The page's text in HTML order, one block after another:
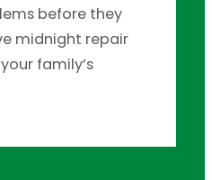
before they
midnight repair
family’s